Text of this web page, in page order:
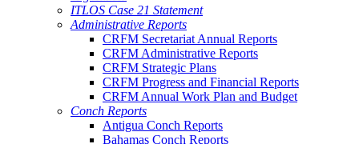
ITLOS Case 21 Statement
Administrative Reports
CRFM Secretariat Annual Reports
CRFM Administrative Reports
CRFM Strategic Plans
CRFM Progress and Financial Reports
CRFM Annual Work Plan and Budget
Conch Reports
Antigua Conch Reports
Bahamas Conch Reports